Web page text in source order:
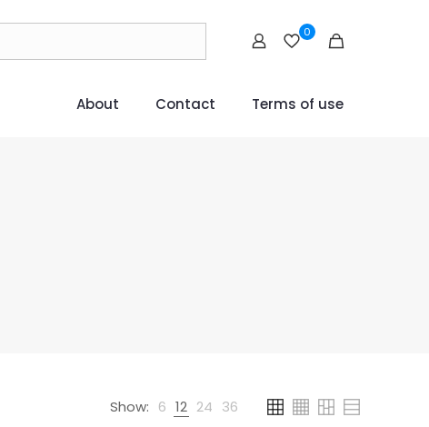
0
About Contact Terms of use
Show: 6 12 24 36